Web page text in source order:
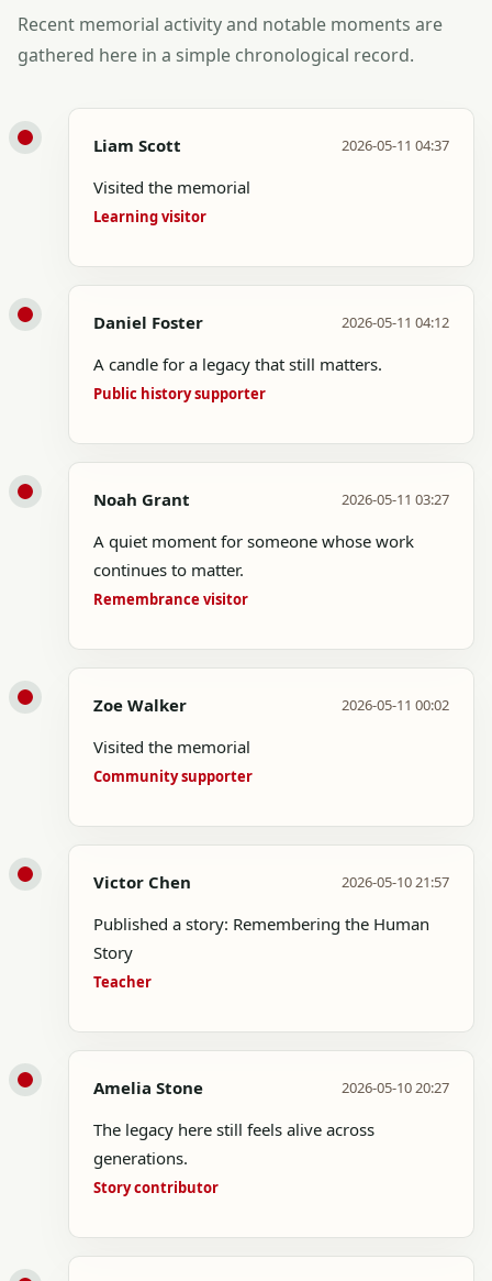
Recent memorial activity and notable moments are
gathered here in a simple chronological record.
Liam Scott 2026-05-11 04:37
Visited the memorial
Learning visitor
Daniel Foster 2026-05-11 04:12
A candle for a legacy that still matters.
Public history supporter
Noah Grant 2026-05-11 03:27
A quiet moment for someone whose work
continues to matter.
Remembrance visitor
Zoe Walker 2026-05-11 00:02
Visited the memorial
Community supporter
Victor Chen 2026-05-10 21:57
Published a story: Remembering the Human
Story
Teacher
Amelia Stone 2026-05-10 20:27
The legacy here still feels alive across
generations.
Story contributor